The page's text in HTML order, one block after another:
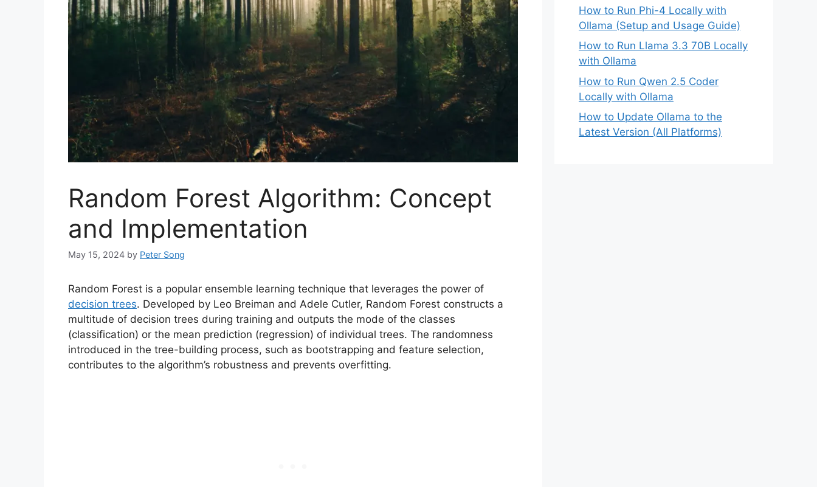
Random Forest Algorithm: Concept
and Implementation
May 15, 2024 by Peter Song
Random Forest is a popular ensemble learning technique that leverages the power of
decision trees. Developed by Leo Breiman and Adele Cutler, Random Forest constructs a
multitude of decision trees during training and outputs the mode of the classes
(classification) or the mean prediction (regression) of individual trees. The randomness
introduced in the tree-building process, such as bootstrapping and feature selection,
contributes to the algorithm’s robustness and prevents overfitting.
How to Run Phi-4 Locally with
Ollama (Setup and Usage Guide)
How to Run Llama 3.3 70B Locally
with Ollama
How to Run Qwen 2.5 Coder
Locally with Ollama
How to Update Ollama to the
Latest Version (All Platforms)